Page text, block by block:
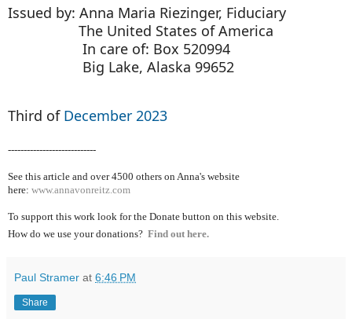
Issued by: Anna Maria Riezinger, Fiduciary
The United States of America
In care of: Box 520994
Big Lake, Alaska 99652
Third of December 2023
----------------------------
See this article and over 4500 others on Anna's website
here: www.annavonreitz.com
To support this work look for the Donate button on this website.
How do we use your donations? Find out here.
Paul Stramer at 6:46 PM
Share